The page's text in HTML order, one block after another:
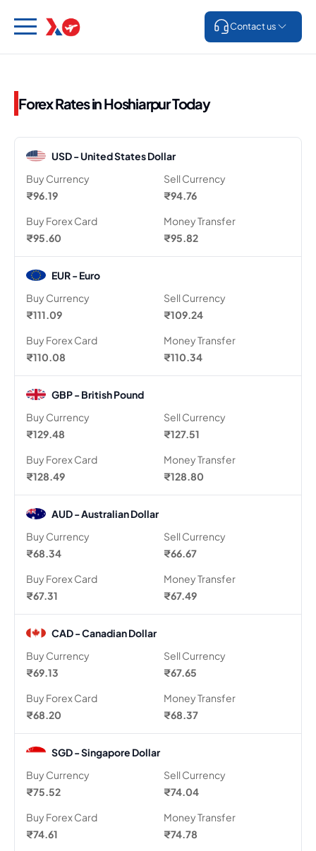
Contact us
Forex Rates in Hoshiarpur Today
USD - United States Dollar
Buy Currency
₹96.19
Sell Currency
₹94.76
Buy Forex Card
₹95.60
Money Transfer
₹95.82
EUR - Euro
Buy Currency
₹111.09
Sell Currency
₹109.24
Buy Forex Card
₹110.08
Money Transfer
₹110.34
GBP - British Pound
Buy Currency
₹129.48
Sell Currency
₹127.51
Buy Forex Card
₹128.49
Money Transfer
₹128.80
AUD - Australian Dollar
Buy Currency
₹68.34
Sell Currency
₹66.67
Buy Forex Card
₹67.31
Money Transfer
₹67.49
CAD - Canadian Dollar
Buy Currency
₹69.13
Sell Currency
₹67.65
Buy Forex Card
₹68.20
Money Transfer
₹68.37
SGD - Singapore Dollar
Buy Currency
₹75.52
Sell Currency
₹74.04
Buy Forex Card
₹74.61
Money Transfer
₹74.78